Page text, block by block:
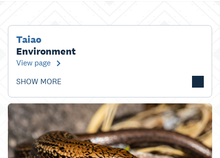
Taiao
Environment
View page
SHOW MORE